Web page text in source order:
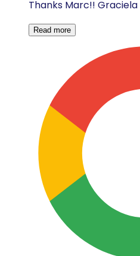
Thanks Marc!! Graciela
Read more